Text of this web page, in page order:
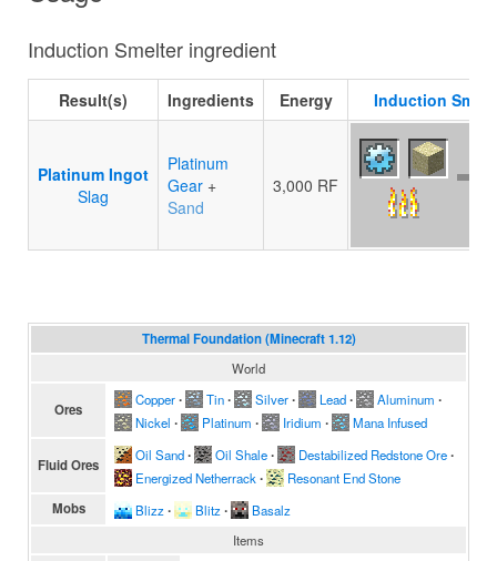
Induction Smelter ingredient
Result(s) Ingredients Energy Induction
Platinum Ingot
Slag
Platinum
Gear +
Sand
3,000 RF
Thermal Foundation (Minecraft 1.12)
World
Ores
Copper∙ Tin∙ Silver∙ Lead∙ Aluminum ∙
Nickel ∙ Platinum ∙ Iridium ∙ Mana Infused
Fluid Ores
Oil Sand∙ Oil Shale∙ Destabilized Redstone Ore∙
Energized Netherrack ∙ Resonant End Stone
Mobs Blizz ∙ Blitz ∙
Basalz
Items